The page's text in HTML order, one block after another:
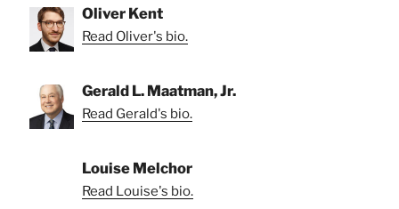
Oliver Kent
Read Oliver's bio.
Gerald L. Maatman, Jr.
Read Gerald's bio.
Louise Melchor
Read Louise's bio.